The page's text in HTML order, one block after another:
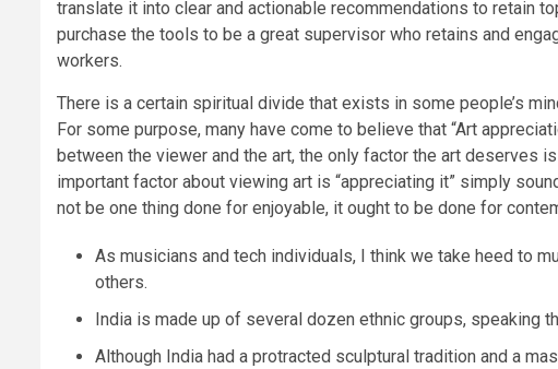
translate it into clear and actionable recommendations to retain
purchase the tools to be a great supervisor who retains and
workers.
There is a certain spiritual divide that exists in some people’s
For some purpose, many have come to believe that “Art
between the viewer and the art, the only factor the art deserves
important factor about viewing art is “appreciating it” simply
not be one thing done for enjoyable, it ought to be done for
As musicians and tech individuals, I think we take heed to
others.
India is made up of several dozen ethnic groups, speaking
Although India had a protracted sculptural tradition and a